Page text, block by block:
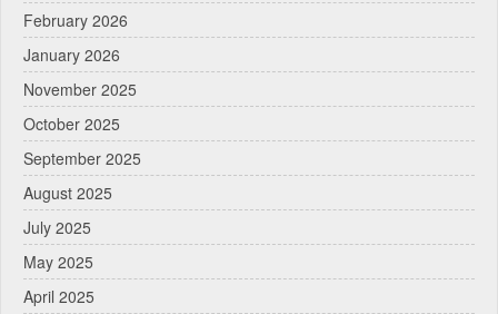
February 2026
January 2026
November 2025
October 2025
September 2025
August 2025
July 2025
May 2025
April 2025